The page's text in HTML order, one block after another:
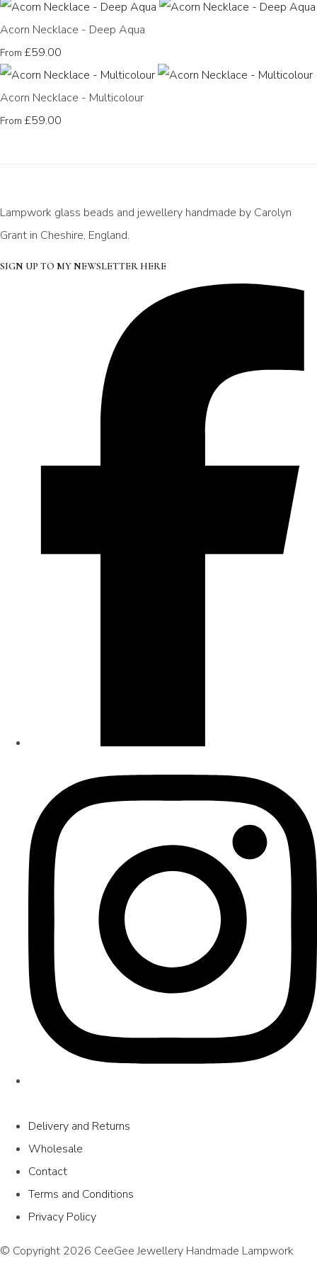
Acorn Necklace - Deep Aqua
From £59.00
Acorn Necklace - Multicolour
From £59.00
Lampwork glass beads and jewellery handmade by Carolyn
Grant in Cheshire, England.
SIGN UP TO MY NEWSLETTER HERE
Delivery and Returns
Wholesale
Contact
Terms and Conditions
Privacy Policy
© Copyright 2026 CeeGee Jewellery Handmade Lampwork